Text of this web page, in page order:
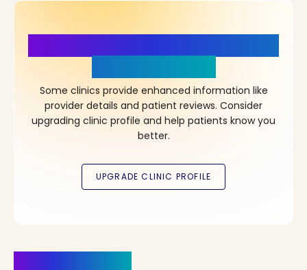
Some clinics provide enhanced information like
provider details and patient reviews. Consider
upgrading clinic profile and help patients know you
better.